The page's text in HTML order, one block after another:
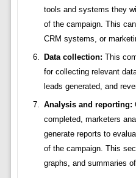
tools and systems they
of the campaign. This
CRM systems, or
Data collection: This
for collecting relevant
leads generated, and
Analysis and reporting:
completed, marketers
generate reports to
of the campaign. This
graphs, and summaries